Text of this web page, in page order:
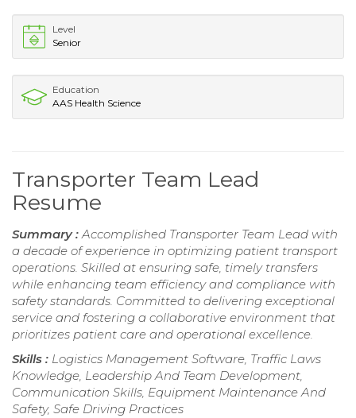
Level
Senior
Education
AAS Health Science
Transporter Team Lead
Resume
Summary :Accomplished Transporter Team Lead with
a decade of experience in optimizing patient transport
operations. Skilled at ensuring safe, timely transfers
while enhancing team efficiency and compliance with
safety standards. Committed to delivering exceptional
service and fostering a collaborative environment that
prioritizes patient care and operational excellence.
Skills : Logistics Management Software, Traffic Laws
Knowledge, Leadership And Team Development,
Communication Skills, Equipment Maintenance And
Safety, Safe Driving Practices